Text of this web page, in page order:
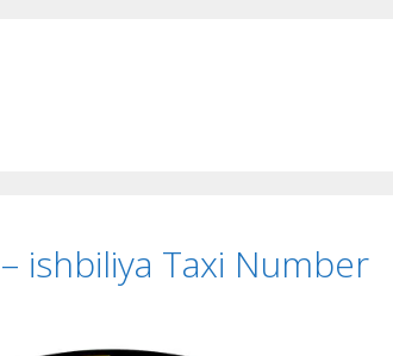
ishbiliya Taxi Number